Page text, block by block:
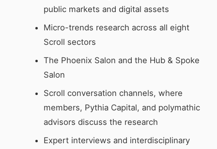
public markets and digital assets
Micro-trends research across all eight
Scroll sectors
The Phoenix Salon and the Hub & Spoke
Salon
Scroll conversation channels, where
members, Pythia Capital, and polymathic
advisors discuss the research
Expert interviews and interdisciplinary